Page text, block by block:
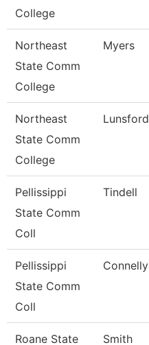
College
Northeast
State Comm
College
Myers
Northeast
State Comm
College
Lunsford
Pellissippi
State Comm
Coll
Tindell
Pellissippi
State Comm
Coll
Connelly
Roane State Smith